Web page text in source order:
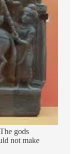
gods
not make